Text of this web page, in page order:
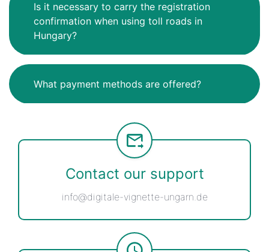
Is it necessary to carry the registration
confirmation when using toll roads in
Hungary?
What payment methods are offered?
Contact our support
info@digitale-vignette-ungarn.de